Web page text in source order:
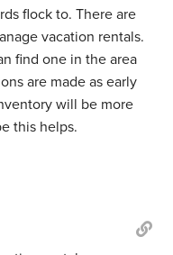
flock to. There are
vacation rentals.
find one in the area
are made as early
will be more
this helps.